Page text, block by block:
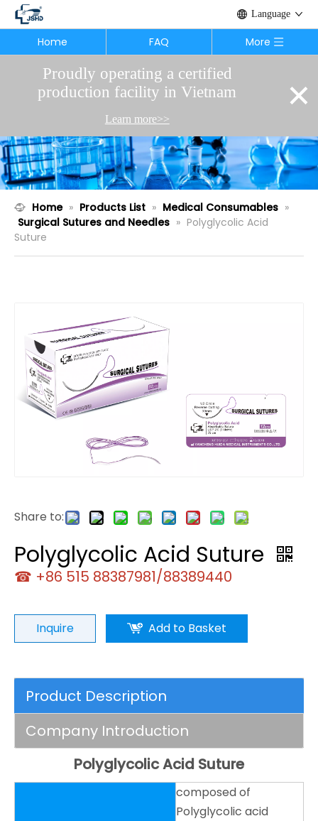
Proudly operating a certified
production facility in Vietnam
Learn more>>
×
Language
Home FAQ More
Home » Products List » Medical Consumables »
Surgical Sutures and Needles » Polyglycolic Acid
Suture
Share to:
Polyglycolic Acid Suture
☎ +86 515 88387981/88389440
Inquire Add to Basket
Product Description
Company Introduction
Polyglycolic Acid Suture
composed of
Polyglycolic acid